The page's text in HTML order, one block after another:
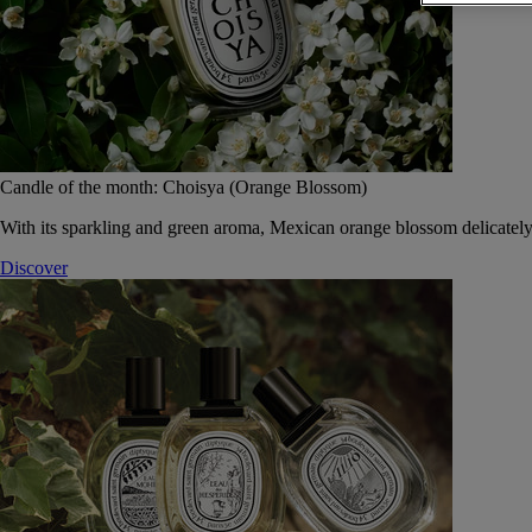
Candle of the month: Choisya (Orange Blossom)
With its sparkling and green aroma, Mexican orange blossom
Discover